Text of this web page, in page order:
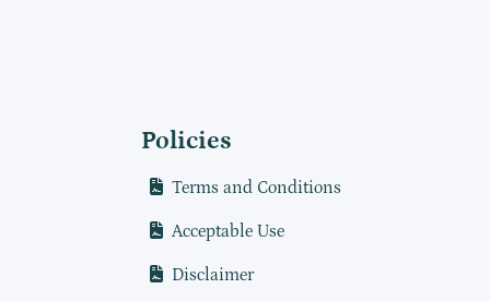
Policies
Terms and Conditions
Acceptable Use
Disclaimer